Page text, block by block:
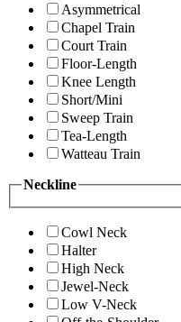
Asymmetrical
Chapel Train
Court Train
Floor-Length
Knee Length
Short/Mini
Sweep Train
Tea-Length
Watteau Train
Neckline
Cowl Neck
Halter
High Neck
Jewel-Neck
Low V-Neck